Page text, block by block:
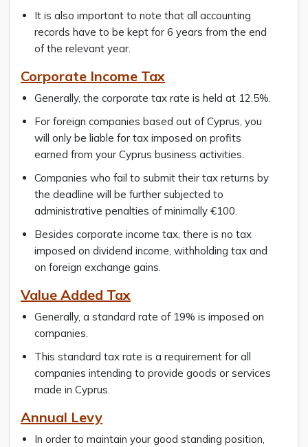
It is also important to note that all accounting
records have to be kept for 6 years from the end
of the relevant year.
Corporate Income Tax
Generally, the corporate tax rate is held at 12.5%.
For foreign companies based out of Cyprus, you
will only be liable for tax imposed on profits
earned from your Cyprus business activities.
Companies who fail to submit their tax returns by
the deadline will be further subjected to
administrative penalties of minimally €100.
Besides corporate income tax, there is no tax
imposed on dividend income, withholding tax and
on foreign exchange gains.
Value Added Tax
Generally, a standard rate of 19% is imposed on
companies.
This standard tax rate is a requirement for all
companies intending to provide goods or services
made in Cyprus.
Annual Levy
In order to maintain your good standing position,